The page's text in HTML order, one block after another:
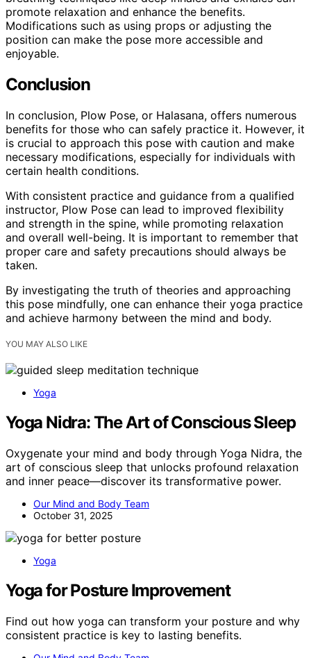
promote relaxation and enhance the benefits.
Modifications such as using props or adjusting the
position can make the pose more accessible and
enjoyable.
Conclusion
In conclusion, Plow Pose, or Halasana, offers numerous
benefits for those who can safely practice it. However, it
is crucial to approach this pose with caution and make
necessary modifications, especially for individuals with
certain health conditions.
With consistent practice and guidance from a qualified
instructor, Plow Pose can lead to improved flexibility
and strength in the spine, while promoting relaxation
and overall well-being. It is important to remember that
proper care and safety precautions should always be
taken.
By investigating the truth of theories and approaching
this pose mindfully, one can enhance their yoga practice
and achieve harmony between the mind and body.
YOU MAY ALSO LIKE
Yoga
Yoga Nidra: The Art of Conscious Sleep
Oxygenate your mind and body through Yoga Nidra, the
art of conscious sleep that unlocks profound relaxation
and inner peace—discover its transformative power.
Our Mind and Body Team
October 31, 2025
Yoga
Yoga for Posture Improvement
Find out how yoga can transform your posture and why
consistent practice is key to lasting benefits.